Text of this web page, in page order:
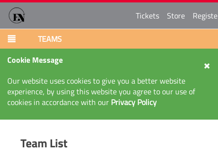
Tickets Store
TEAMS
Cookie Message
Our website uses cookies to give you a better website
experience, by using this website you agree to our use of
cookies in accordance with our Privacy Policy
Team List